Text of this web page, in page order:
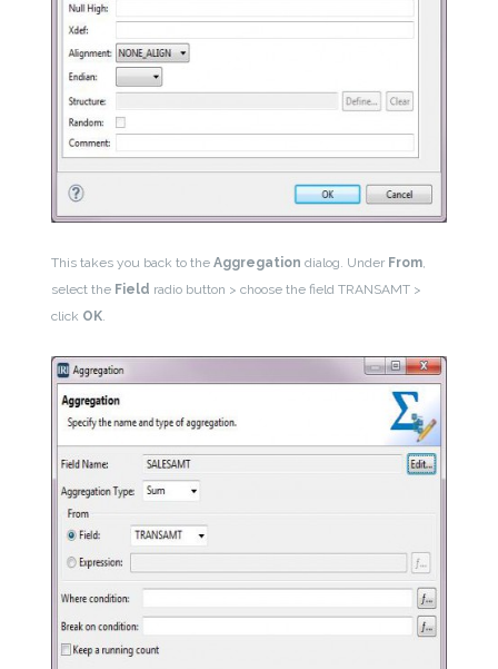
This takes you back to theAggregation dialog. Under From,
select the Field radio button > choose the field TRANSAMT >
click OK.